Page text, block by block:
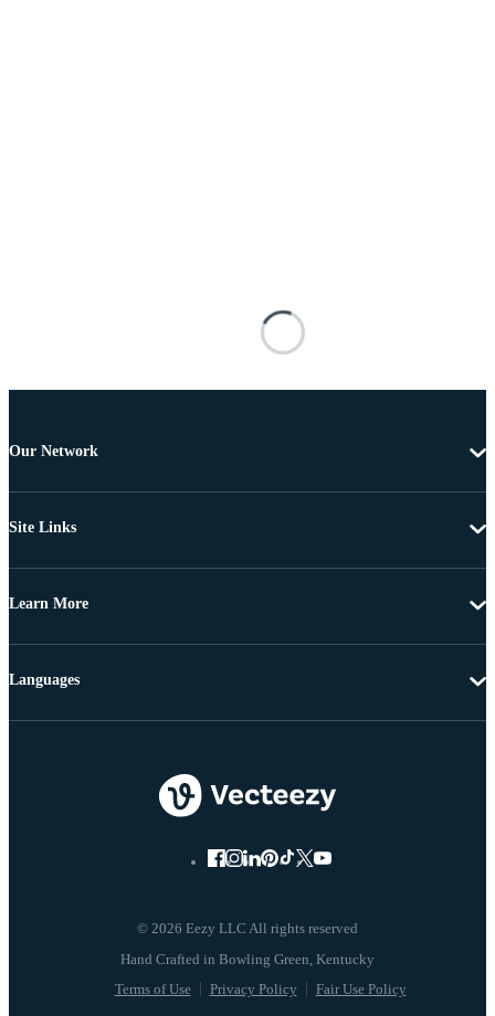
Our Network
Site Links
Learn More
© 2026 Eezy LLC All rights reserved
Terms of Use Privacy Policy Fair Use Policy
Languages